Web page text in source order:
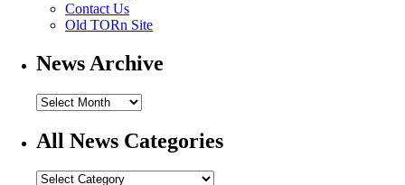
Contact Us
Old TORn Site
News Archive
All News Categories